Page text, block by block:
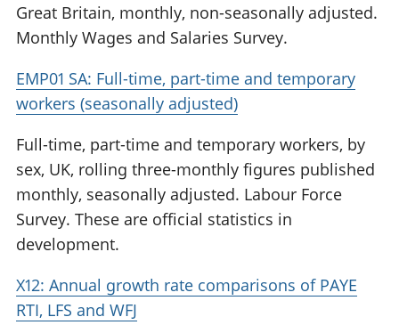
Great Britain, monthly, non-seasonally adjusted.
Monthly Wages and Salaries Survey.
EMP01 SA: Full-time, part-time and temporary
workers (seasonally adjusted)
Full-time, part-time and temporary workers, by
sex, UK, rolling three-monthly figures published
monthly, seasonally adjusted. Labour Force
Survey. These are official statistics in
development.
X12: Annual growth rate comparisons of PAYE
RTI, LFS and WFJ